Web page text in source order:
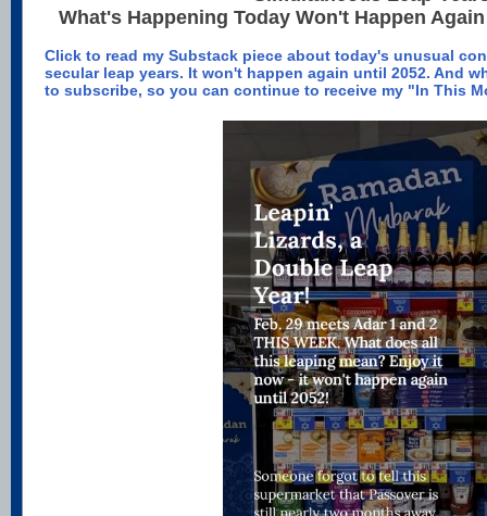
What's Happening Today Won't Happen
Click to read my Substack piece about today's unusual
secular leap years. It won't happen again until 2052. And
to subscribe, so you can continue to receive my "In This